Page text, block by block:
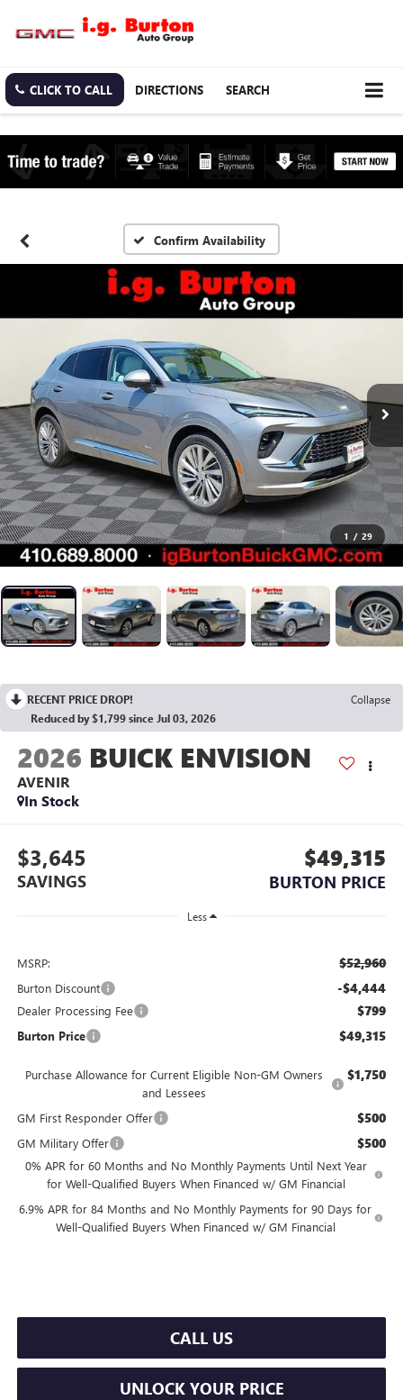
CLICK TO CALL DIRECTIONS SEARCH
Confirm Availability
1 / 29
RECENT PRICE DROP!
Collapse
Reduced by $1,799 since Jul 03, 2026
2026 BUICK ENVISION
AVENIR
In Stock
$3,645
SAVINGS
$49,315
BURTON PRICE
Less
MSRP: $52,960
Burton Discount -$4,444
Dealer Processing Fee $799
Burton Price $49,315
Purchase Allowance for Current Eligible Non-GM Owners
and Lessees
$1,750
GM First Responder Offer $500
GM Military Offer $500
0% APR for 60 Months and No Monthly Payments Until Next Year
for Well-Qualified Buyers When Financed w/ GM Financial
6.9% APR for 84 Months and No Monthly Payments for 90 Days for
Well-Qualified Buyers When Financed w/ GM Financial
CALL US
UNLOCK YOUR PRICE